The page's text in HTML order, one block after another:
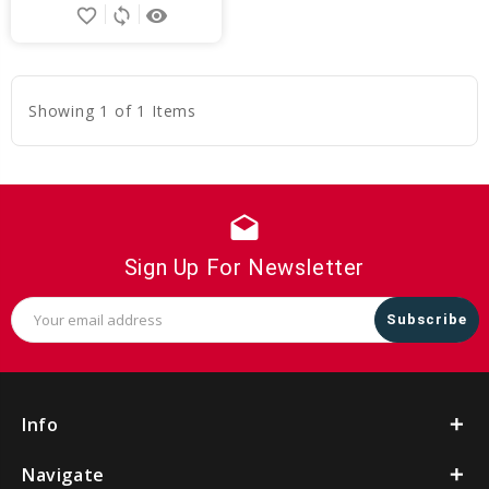
remove_red_eye
sync
favorite_border
Showing 1 of 1 Items
drafts
Sign Up For Newsletter
Email
Address
Info
Navigate